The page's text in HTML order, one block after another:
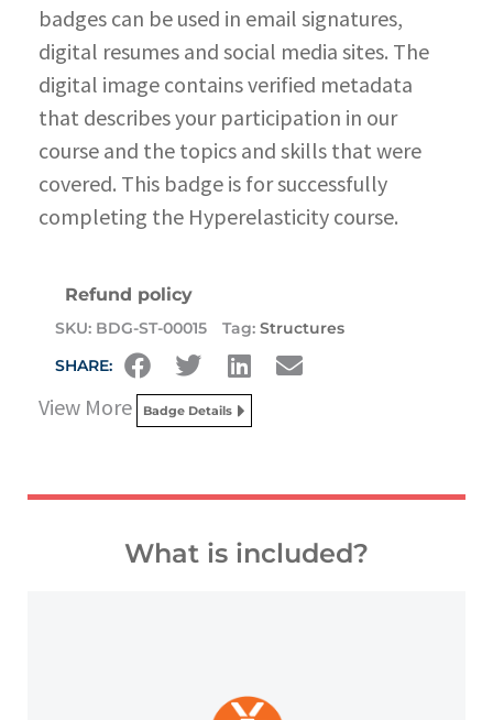
badges can be used in email signatures,
digital resumes and social media sites. The
digital image contains verified metadata
that describes your participation in our
course and the topics and skills that were
covered. This badge is for successfully
completing the Hyperelasticity course.
Refund policy
SKU: BDG-ST-00015 Tag: Structures
SHARE:
View More Badge Details
What is included?